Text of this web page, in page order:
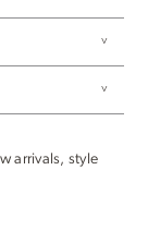
arrivals, style